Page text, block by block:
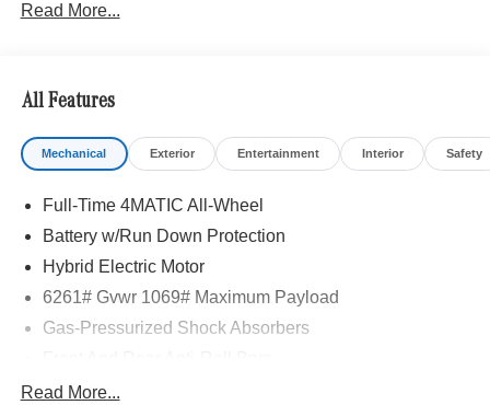
- Heated Steering Wheel
- Trailer Hitch
- Driver Assistance Package
- Exclusive Trim
- Burmester® 3D Surround Sound System
- Sound Personalization
- Active Lane Change Assist
- Automatic Lane Change
- DISTRONIC PLUS® with Steering Assist
- Active Speed Limit Assist
- Enhanced Ambient Lighting
- PRE-SAFE® Brake with Pedestrian Recognition
Read More...
All Features
Mechanical Exterior Entertainment Interior Safety
Full-Time 4MATIC All-Wheel
Battery w/Run Down Protection
Hybrid Electric Motor
6261# Gvwr 1069# Maximum Payload
Gas-Pressurized Shock Absorbers
Electric Power-Assist Speed-Sensing Steering
Read More...